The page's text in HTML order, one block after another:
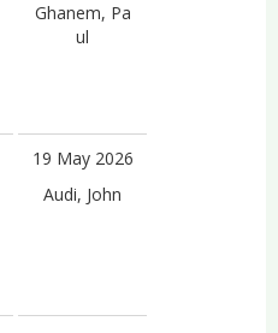
Ghanem, Pa
ul
19 May 2026
Audi, John